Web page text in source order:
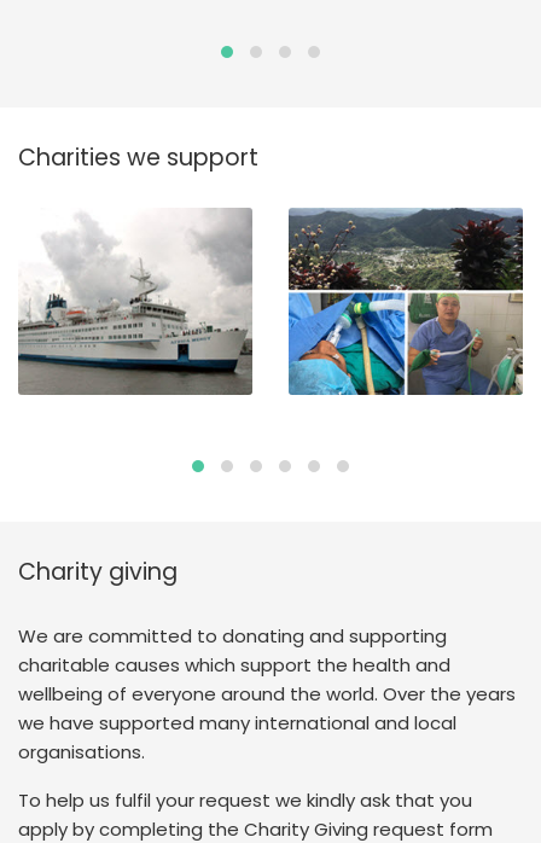
Charities we support
Charity giving
We are committed to donating and supporting
charitable causes which support the health and
wellbeing of everyone around the world. Over the years
we have supported many international and local
organisations.
To help us fulfil your request we kindly ask that you
apply by completing the Charity Giving request form